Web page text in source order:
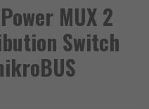
MUX 2
Switch